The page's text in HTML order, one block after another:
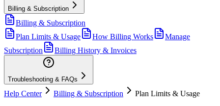
Billing & Subscription
Billing & Subscription
Plan Limits & Usage
How Billing Works
Manage
Subscription
Billing History & Invoices
Troubleshooting & FAQs
Help Center Billing & Subscription Plan Limits & Usage